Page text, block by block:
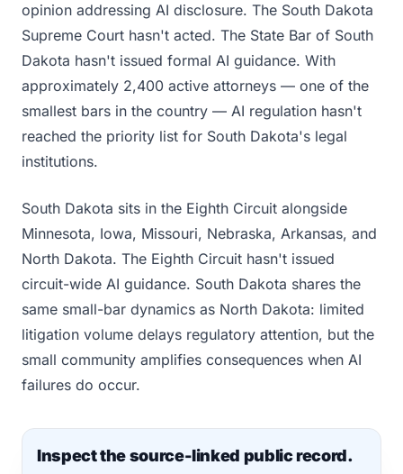
opinion addressing AI disclosure. The South Dakota
Supreme Court hasn't acted. The State Bar of South
Dakota hasn't issued formal AI guidance. With
approximately 2,400 active attorneys — one of the
smallest bars in the country — AI regulation hasn't
reached the priority list for South Dakota's legal
institutions.
South Dakota sits in the Eighth Circuit alongside
Minnesota, Iowa, Missouri, Nebraska, Arkansas, and
North Dakota. The Eighth Circuit hasn't issued
circuit-wide AI guidance. South Dakota shares the
same small-bar dynamics as North Dakota: limited
litigation volume delays regulatory attention, but the
small community amplifies consequences when AI
failures do occur.
Inspect the source-linked public record.